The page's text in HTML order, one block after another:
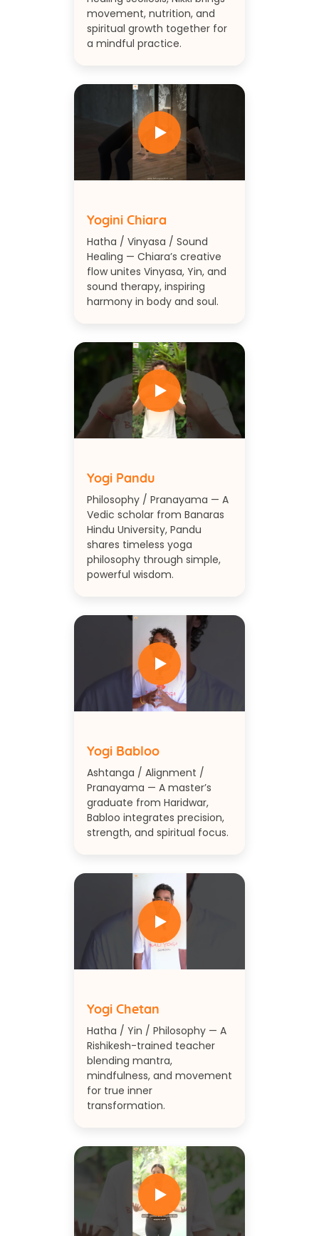
movement, nutrition, and
spiritual growth together for
a mindful practice.
Yogini Chiara
Hatha / Vinyasa / Sound
Healing — Chiara’s creative
flow unites Vinyasa, Yin, and
sound therapy, inspiring
harmony in body and soul.
Yogi Pandu
Philosophy / Pranayama — A
Vedic scholar from Banaras
Hindu University, Pandu
shares timeless yoga
philosophy through simple,
powerful wisdom.
Yogi Babloo
Ashtanga / Alignment /
Pranayama — A master’s
graduate from Haridwar,
Babloo integrates precision,
strength, and spiritual focus.
Yogi Chetan
Hatha / Yin / Philosophy — A
Rishikesh-trained teacher
blending mantra,
mindfulness, and movement
for true inner
transformation.